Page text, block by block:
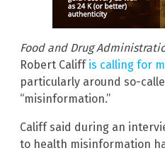
Food and Drug
Robert Califf is calling for
particularly around so-
“misinformation.”
Califf said during an
to health misinformation